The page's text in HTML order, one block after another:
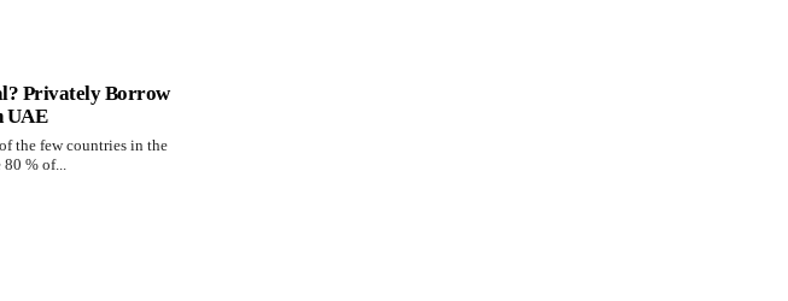
Privately Borrow
UAE
the few countries in the
80 % of...